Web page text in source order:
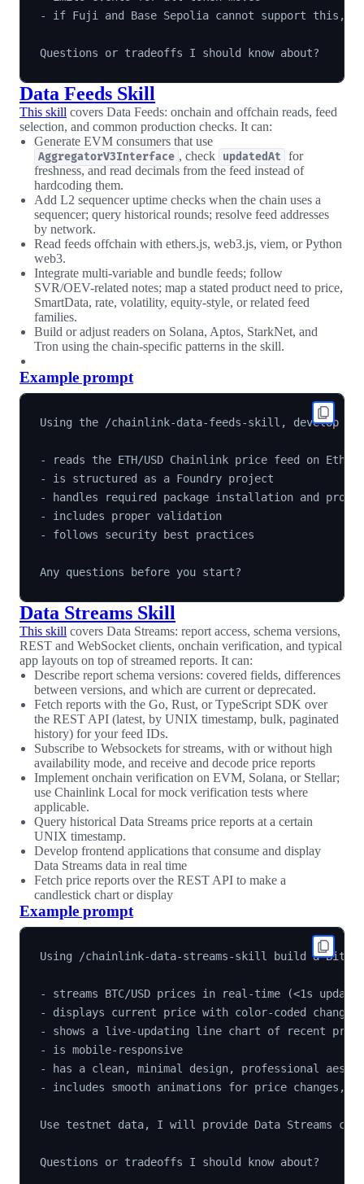
- if Fuji and Base Sepolia cannot support this,
Data Feeds Skill
This skill covers Data Feeds: onchain and offchain reads, feed
selection, and common production checks. It can:
Generate EVM consumers that use
AggregatorV3Interface , check updatedAt
for
freshness, and read decimals from the feed instead of
hardcoding them.
Add L2 sequencer uptime checks when the chain uses a
sequencer; query historical rounds; resolve feed addresses
by network.
Read feeds offchain with ethers.js, web3.js, viem, or Python
web3.
Integrate multi-variable and bundle feeds; follow
SVR/OEV-related notes; map a stated product need to price,
SmartData, rate, volatility, equity-style, or related feed
families.
Build or adjust readers on Solana, Aptos, StarkNet, and
Tron using the chain-specific patterns in the skill.
Example prompt
Using the /chainlink-data-feeds-skill, develop
- reads the ETH/USD Chainlink price feed on
- is structured as a Foundry project
- handles required package installation and
- includes proper validation
- follows security best practices
Data Streams Skill
This skill covers Data Streams: report access, schema versions,
REST and WebSocket clients, onchain verification, and typical
app layouts on top of streamed reports. It can:
Describe report schema versions: covered fields, differences
between versions, and which are current or deprecated.
Fetch reports with the Go, Rust, or TypeScript SDK over
the REST API (latest, by UNIX timestamp, bulk, paginated
history) for your feed IDs.
Subscribe to Websockets for streams, with or without high
availability mode, and receive and decode price reports
Implement onchain verification on EVM, Solana, or Stellar;
use Chainlink Local for mock verification tests where
applicable.
Query historical Data Streams price reports at a certain
UNIX timestamp.
Develop frontend applications that consume and display
Data Streams data in real time
Fetch price reports over the REST API to make a
candlestick chart or display
Example prompt
Using /chainlink-data-streams-skill build a
- streams BTC/USD prices in real-time (<1s
- displays current price with color-coded change
- shows a live-updating line chart of recent price
- is mobile-responsive
- has a clean, minimal design, professional
- includes smooth animations for price changes,
Use testnet data, I will provide Data Streams